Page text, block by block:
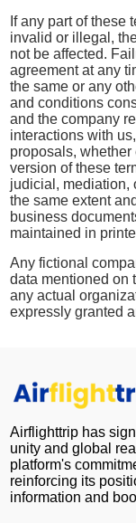
If any part of these
invalid or illegal,
not be affected.
agreement at any
the same or any
and conditions
and the company
interactions with
proposals, whether
version of these
judicial, mediation,
the same extent
business
maintained in
Any fictional
data mentioned on
any actual
expressly granted
Airflighttrip has
unity and global
platform's
reinforcing its
information and